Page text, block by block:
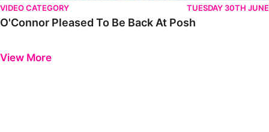
VIDEO CATEGORY TUESDAY 30TH JUNE
O'Connor Pleased To Be Back At Posh
View More